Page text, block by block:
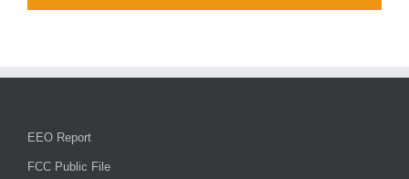
EEO Report
FCC Public File